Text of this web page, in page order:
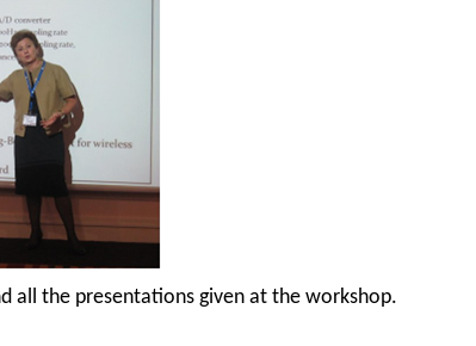
all the presentations given at the workshop.